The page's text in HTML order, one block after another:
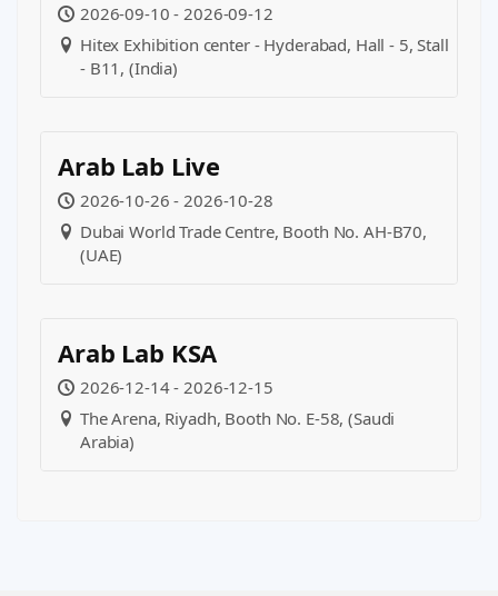
2026-09-10 - 2026-09-12
Hitex Exhibition center - Hyderabad, Hall - 5, Stall
- B11, (India)
Arab Lab Live
2026-10-26 - 2026-10-28
Dubai World Trade Centre, Booth No. AH-B70,
(UAE)
Arab Lab KSA
2026-12-14 - 2026-12-15
The Arena, Riyadh, Booth No. E-58, (Saudi
Arabia)